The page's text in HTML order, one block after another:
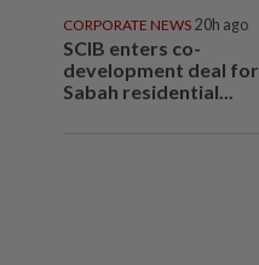
CORPORATE NEWS 20h ago
SCIB enters co-
development deal for
Sabah residential...